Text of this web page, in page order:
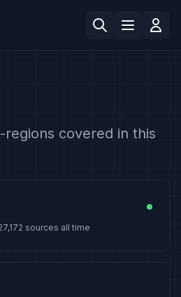
regions covered in this
sources all time